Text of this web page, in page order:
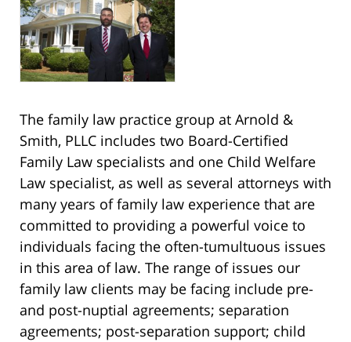
The family law practice group at Arnold &
Smith, PLLC includes two Board-Certified
Family Law specialists and one Child Welfare
Law specialist, as well as several attorneys with
many years of family law experience that are
committed to providing a powerful voice to
individuals facing the often-tumultuous issues
in this area of law. The range of issues our
family law clients may be facing include pre-
and post-nuptial agreements; separation
agreements; post-separation support; child